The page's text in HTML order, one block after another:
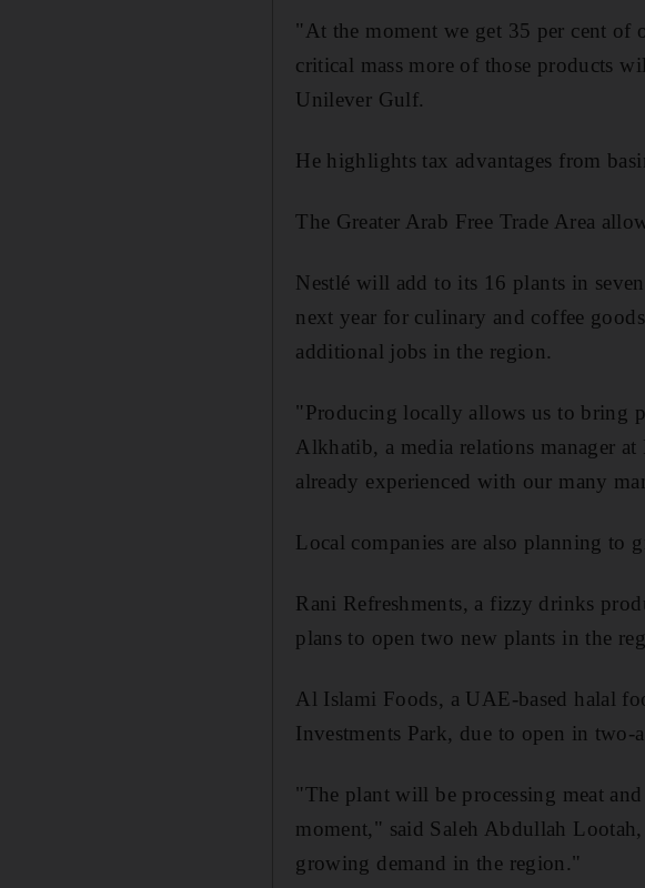
"At the moment we get 35 per cent of
critical mass more of those products
Unilever Gulf.
He highlights tax advantages from
The Greater Arab Free Trade Area
Nestlé will add to its 16 plants in
next year for culinary and coffee
additional jobs in the region.
"Producing locally allows us to bring
Alkhatib, a media relations manager
already experienced with our many
Local companies are also planning to
Rani Refreshments, a fizzy drinks
plans to open two new plants in the
Al Islami Foods, a UAE-based halal
Investments Park, due to open in two-
"The plant will be processing meat
moment," said Saleh Abdullah
growing demand in the region."